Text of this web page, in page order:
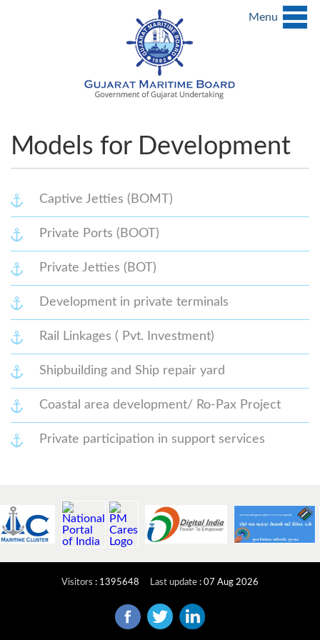
Menu
Models for Development
Captive Jetties (BOMT)
Private Ports (BOOT)
Private Jetties (BOT)
Development in private terminals
Rail Linkages ( Pvt. Investment)
Shipbuilding and Ship repair yard
Coastal area development/ Ro-Pax Project
Private participation in support services
Visitors : 1395648 Last update : 07 Aug 2026